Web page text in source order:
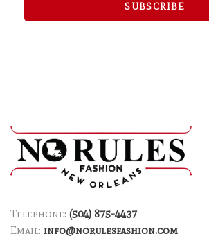
SUBSCRIBE
Telephone: (504) 875-4437
Email: info@norulesfashion.com